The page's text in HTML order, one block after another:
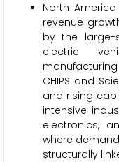
North
revenue
by the large-
electric
CHIPS and
and rising
intensive
electronics,
where
structurally